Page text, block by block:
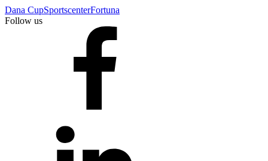
Dana CupSportscenterFortuna
Follow us